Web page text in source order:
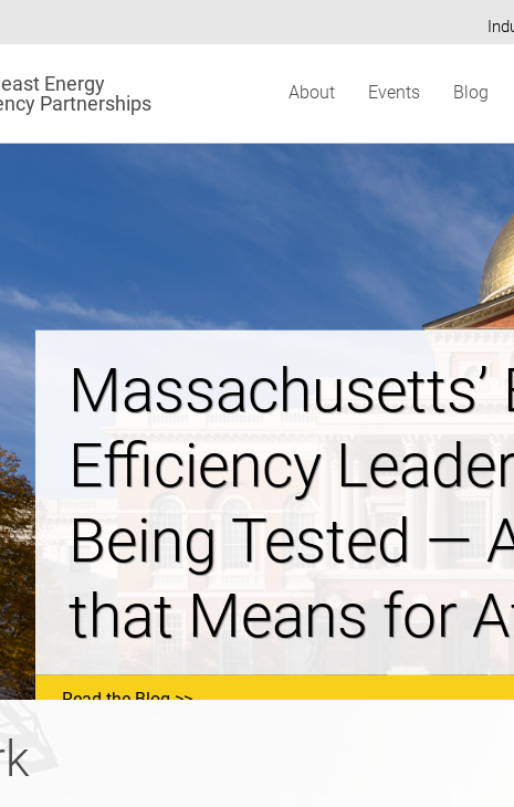
Energy
Partnerships
About Events Blog
Powering New
Affordable
NHSaves 2027-
Proposal Filed
Read the Blog